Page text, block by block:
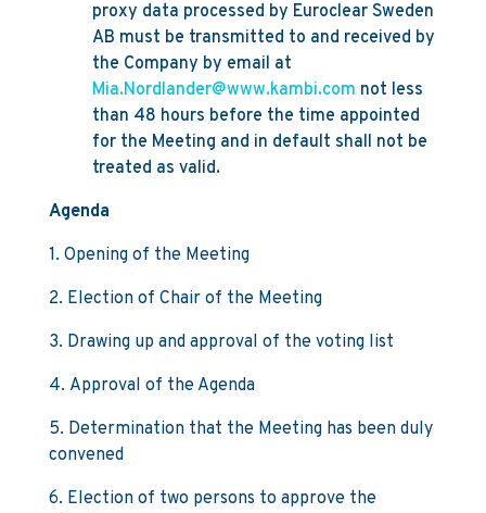
proxy data processed by Euroclear Sweden
AB must be transmitted to and received by
the Company by email at
Mia.Nordlander@www.kambi.com not less
than 48 hours before the time appointed
for the Meeting and in default shall not be
treated as valid.
Agenda
1. Opening of the Meeting
2. Election of Chair of the Meeting
3. Drawing up and approval of the voting list
4. Approval of the Agenda
5. Determination that the Meeting has been duly
convened
6. Election of two persons to approve the